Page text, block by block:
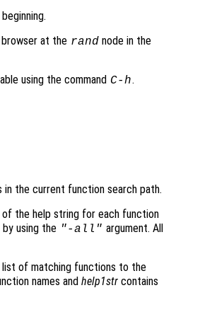
at the rand node in the
using the command C-h.
the current function search path.
the help string for each function
using the "-all" argument. All
of matching functions to the
names and help1str contains